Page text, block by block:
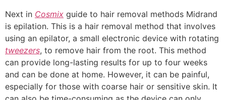
Next in Cosmix guide to hair removal methods Midrand
is epilation. This is a hair removal method that involves
using an epilator, a small electronic device with rotating
tweezers, to remove hair from the root. This method
can provide long-lasting results for up to four weeks
and can be done at home. However, it can be painful,
especially for those with coarse hair or sensitive skin. It